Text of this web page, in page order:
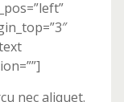
nec aliquet.